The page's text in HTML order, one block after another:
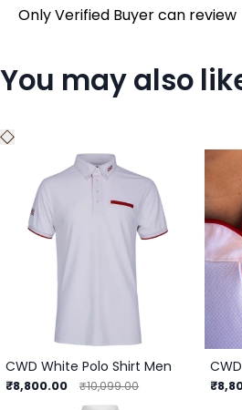
Only Verified Buyer can review
You may also
CWD White Polo Shirt Men
₹8,800.00 ₹10,099.00